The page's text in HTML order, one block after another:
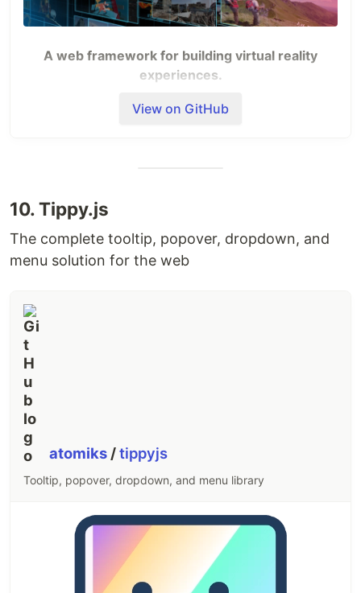
A web framework for building virtual reality
experiences.
Examples
Find more examples on the homepage
, andWebVR Directory.
View on GitHub
10. Tippy.js
The complete tooltip, popover, dropdown, and
menu solution for the web
atomiks /tippyjs
Tooltip, popover, dropdown, and menu library